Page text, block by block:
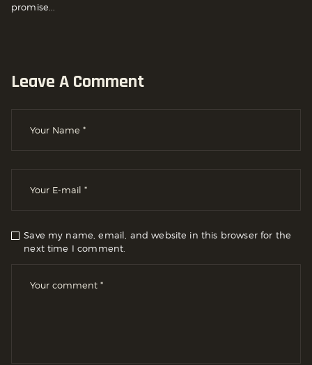
promise...
Leave A Comment
Save my name, email, and website in this browser for the
next time I comment.